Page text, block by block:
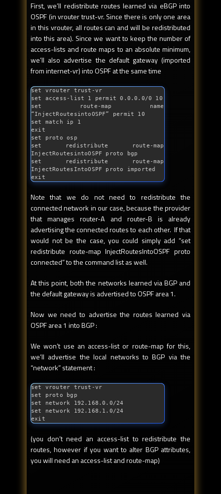
First, we’ll redistribute routes learned via eBGP into
OSPF (in vrouter trust-vr. Since there is only one area
in this vrouter, all routes can and will be redistributed
into this area). Since we want to keep the number of
access-lists and route maps to an absolute minimum,
we’ll also advertise the default gateway (imported
from internet-vr) into OSPF at the same time
set vrouter trust-vr
set access-list 1 permit 0.0.0.0/0 10
set route-map name
“InjectRoutesintoOSPF” permit 10
set match ip 1
exit
set proto osp
set redistribute route-map
InjectRoutesintoOSPF proto bgp
set redistribute route-map
InjectRoutesIntoOSPF proto imported
exit
Note that we do not need to redistribute the
connected network in our case, because the provider
that manages router-A and router-B is already
advertising the connected routes to each other. If that
would not be the case, you could simply add “set
redistribute route-map InjectRoutesIntoOSPF proto
connected” to the command list as well.
At this point, both the networks learned via BGP and
the default gateway is advertised to OSPF area 1.
Now we need to advertise the routes learned via
OSPF area 1 into BGP :
We won’t use an access-list or route-map for this,
we’ll advertise the local networks to BGP via the
“network” statement :
set vrouter trust-vr
set proto bgp
set network 192.168.0.0/24
set network 192.168.1.0/24
exit
(you don’t need an access-list to redistribute the
routes, however if you want to alter BGP attributes,
you will need an access-list and route-map)